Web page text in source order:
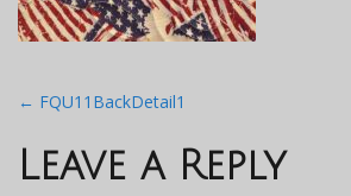
Post
navigation
← FQU11BackDetail1
Leave a Reply